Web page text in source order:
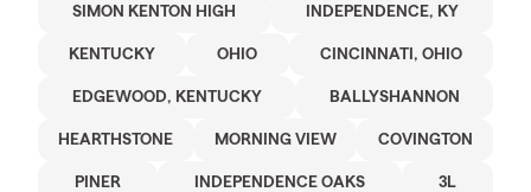
SIMON KENTON HIGH INDEPENDENCE, KY
KENTUCKY OHIO CINCINNATI, OHIO
EDGEWOOD, KENTUCKY BALLYSHANNON
HEARTHSTONE MORNING VIEW COVINGTON
PINER INDEPENDENCE OAKS 3L